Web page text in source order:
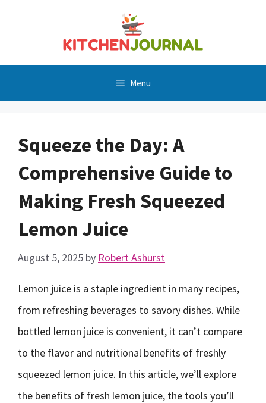
Menu
Squeeze the Day: A
Comprehensive Guide to
Making Fresh Squeezed
Lemon Juice
August 5, 2025 by Robert Ashurst
Lemon juice is a staple ingredient in many recipes,
from refreshing beverages to savory dishes. While
bottled lemon juice is convenient, it can’t compare
to the flavor and nutritional benefits of freshly
squeezed lemon juice. In this article, we’ll explore
the benefits of fresh lemon juice, the tools you’ll